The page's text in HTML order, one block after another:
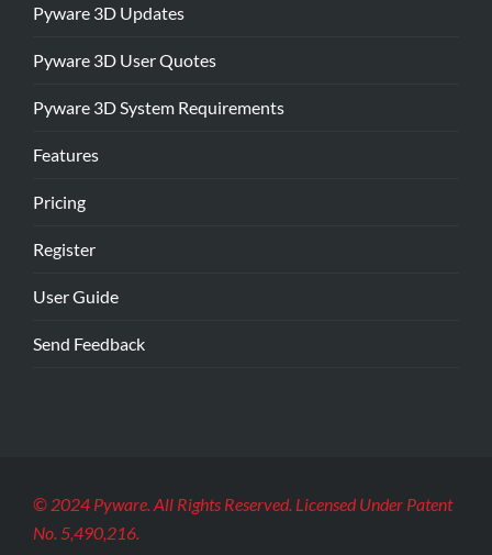
Pyware 3D Updates
Pyware 3D User Quotes
Pyware 3D System Requirements
Features
Pricing
Register
User Guide
Send Feedback
© 2024 Pyware. All Rights Reserved. Licensed Under Patent
No. 5,490,216.